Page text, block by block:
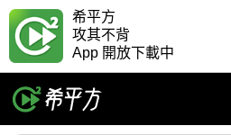
希平方
攻其不背
App 開放下載中